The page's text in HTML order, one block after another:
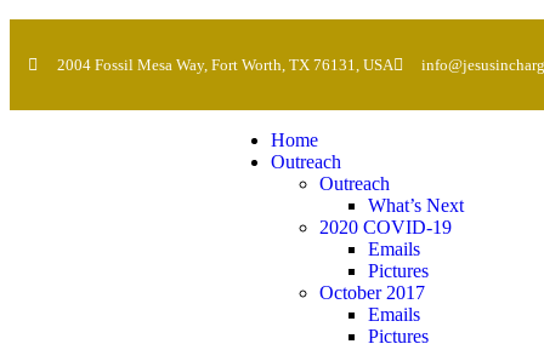
2004 Fossil Mesa Way, Fort Worth, TX 76131, USA
Home
Outreach
Outreach
What’s Next
2020 COVID-19
Emails
Pictures
October 2017
Emails
Pictures